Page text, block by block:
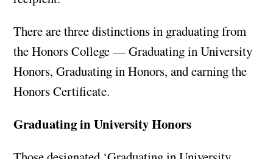
There are three distinctions in graduating from
the Honors College — Graduating in University
Honors, Graduating in Honors, and earning the
Honors Certificate.
Graduating in University Honors